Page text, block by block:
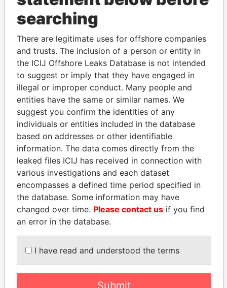
THEPOWER
Explore the offshore connections of world leaders,
politicians and their relatives and associates.
Pandora
Papers
Paradise
Papers
Panama Papers
NIR BARKAT
Member of parliament
SULEIMAN KERIMOV
President Vladimir Putin's
inner circle
searching
There are legitimate uses for offshore companies
and trusts. The inclusion of a person or entity in
the ICIJ Offshore Leaks Database is not intended
to suggest or imply that they have engaged in
illegal or improper conduct. Many people and
entities have the same or similar names. We
suggest you confirm the identities of any
individuals or entities included in the database
based on addresses or other identifiable
information. The data comes directly from the
leaked files ICIJ has received in connection with
various investigations and each dataset
encompasses a defined time period specified in
the database. Some information may have
changed over time. Please contact us if you find
an error in the database.
I have read and understood the terms
Submit